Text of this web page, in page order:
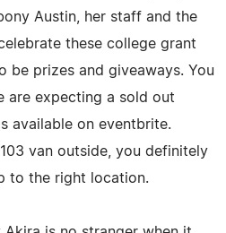
Austin, her staff and the
these college grant
be prizes and giveaways. You
are expecting a sold out
available on eventbrite.
van outside, you definitely
to the right location.